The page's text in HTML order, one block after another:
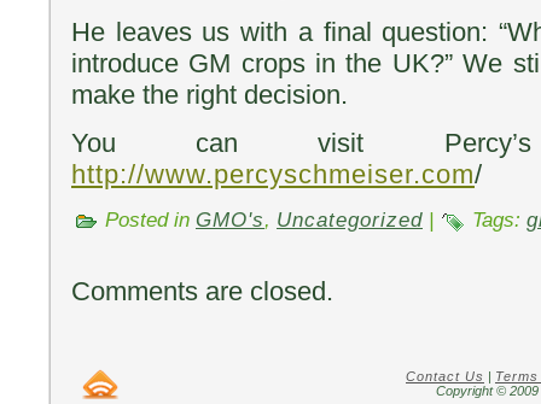
He leaves us with a final question:
introduce GM crops in the UK?” We
make the right decision.
You can visit
http://www.percyschmeiser.com/
Posted in GMO's, Uncategorized Tags:
Comments are closed.
Contact Us |
Copyright ©